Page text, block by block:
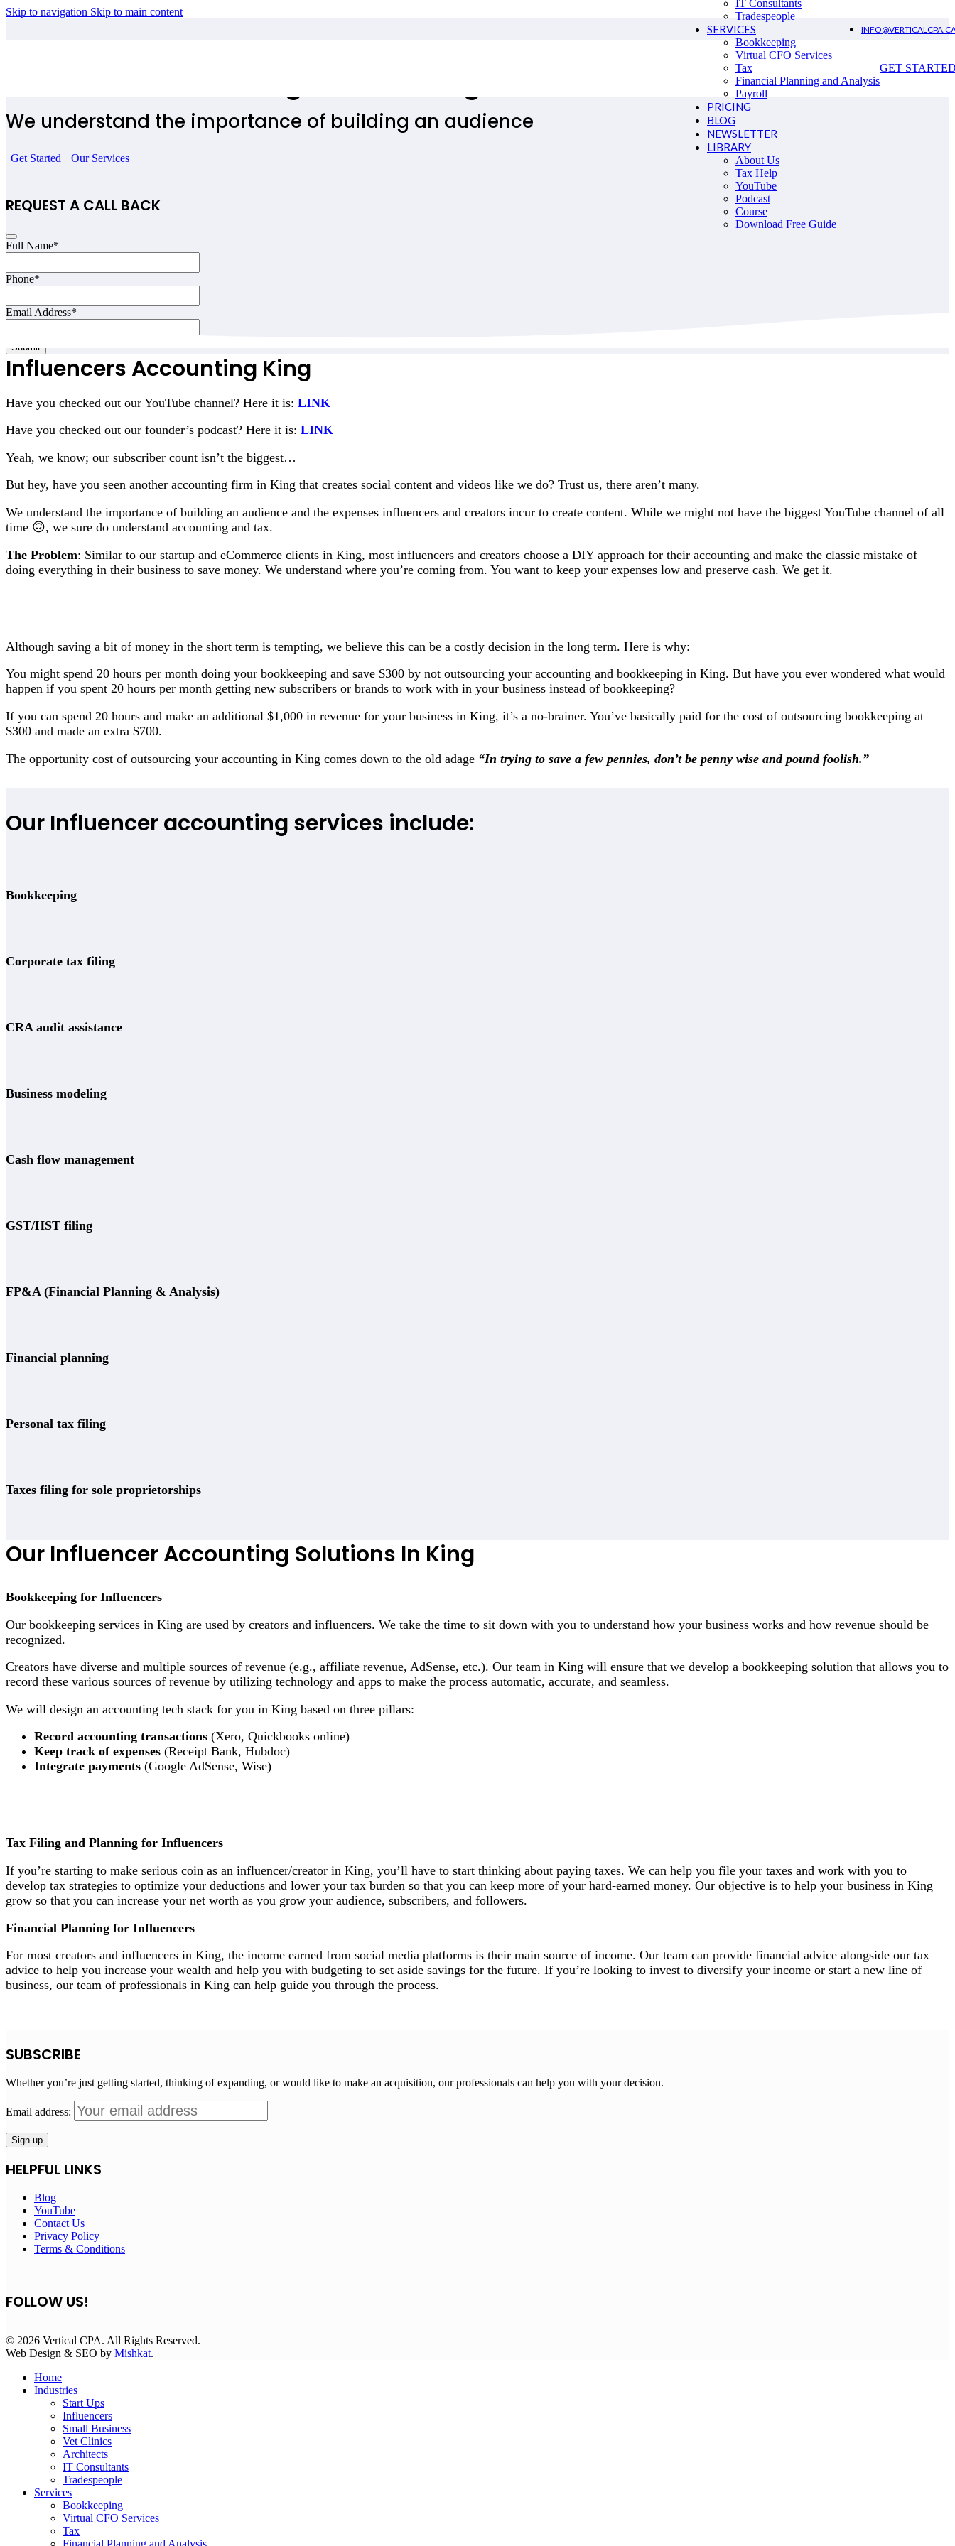
Skip to navigation Skip to main content
IT Consultants
Tradespeople
SERVICES
Bookkeeping
Virtual CFO Services
Tax
Financial Planning and Analysis
Payroll
PRICING
BLOG
NEWSLETTER
LIBRARY
About Us
Tax Help
YouTube
Podcast
Course
Download Free Guide
GET
We understand the importance of building an audience
Get Started Our Services
REQUEST A CALL BACK
Full Name*
Phone*
Email Address*
Email*
Submit
Influencers Accounting King
Have you checked out our YouTube channel? Here it is: LINK
Have you checked out our founder’s podcast? Here it is: LINK
Yeah, we know; our subscriber count isn’t the biggest…
But hey, have you seen another accounting firm in King that creates social content and videos like we do? Trust us, there aren’t many.
We understand the importance of building an audience and the expenses influencers and creators incur to create content. While we might not have the biggest YouTube channel of all
time 🙃, we sure do understand accounting and tax.
The Problem: Similar to our startup and eCommerce clients in King, most influencers and creators choose a DIY approach for their accounting and make the classic mistake of
doing everything in their business to save money. We understand where you’re coming from. You want to keep your expenses low and preserve cash. We get it.
Although saving a bit of money in the short term is tempting, we believe this can be a costly decision in the long term. Here is why:
You might spend 20 hours per month doing your bookkeeping and save $300 by not outsourcing your accounting and bookkeeping in King. But have you ever wondered what would
happen if you spent 20 hours per month getting new subscribers or brands to work with in your business instead of bookkeeping?
If you can spend 20 hours and make an additional $1,000 in revenue for your business in King, it’s a no-brainer. You’ve basically paid for the cost of outsourcing bookkeeping at
$300 and made an extra $700.
The opportunity cost of outsourcing your accounting in King comes down to the old adage “In trying to save a few pennies, don’t be penny wise and pound foolish.”
Our Influencer accounting services include:
Bookkeeping
Corporate tax filing
CRA audit assistance
Business modeling
Cash flow management
GST/HST filing
FP&A (Financial Planning & Analysis)
Financial planning
Personal tax filing
Taxes filing for sole proprietorships
Our Influencer Accounting Solutions In King
Bookkeeping for Influencers
Our bookkeeping services in King are used by creators and influencers. We take the time to sit down with you to understand how your business works and how revenue should be
recognized.
Creators have diverse and multiple sources of revenue (e.g., affiliate revenue, AdSense, etc.). Our team in King will ensure that we develop a bookkeeping solution that allows you to
record these various sources of revenue by utilizing technology and apps to make the process automatic, accurate, and seamless.
We will design an accounting tech stack for you in King based on three pillars:
Record accounting transactions (Xero, Quickbooks online)
Keep track of expenses (Receipt Bank, Hubdoc)
Integrate payments (Google AdSense, Wise)
Tax Filing and Planning for Influencers
If you’re starting to make serious coin as an influencer/creator in King, you’ll have to start thinking about paying taxes. We can help you file your taxes and work with you to
develop tax strategies to optimize your deductions and lower your tax burden so that you can keep more of your hard-earned money. Our objective is to help your business in King
grow so that you can increase your net worth as you grow your audience, subscribers, and followers.
Financial Planning for Influencers
For most creators and influencers in King, the income earned from social media platforms is their main source of income. Our team can provide financial advice alongside our tax
advice to help you increase your wealth and help you with budgeting to set aside savings for the future. If you’re looking to invest to diversify your income or start a new line of
business, our team of professionals in King can help guide you through the process.
SUBSCRIBE
Whether you’re just getting started, thinking of expanding, or would like to make an acquisition, our professionals can help you with your decision.
Email address:
HELPFUL LINKS
Blog
YouTube
Contact Us
Privacy Policy
Terms & Conditions
FOLLOW US!
© 2026 Vertical CPA. All Rights Reserved.
Web Design & SEO by Mishkat.
Home
Industries
Start Ups
Influencers
Small Business
Vet Clinics
Architects
IT Consultants
Tradespeople
Services
Bookkeeping
Virtual CFO Services
Tax
Financial Planning and Analysis